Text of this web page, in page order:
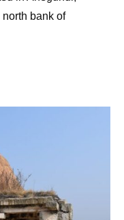
bank of